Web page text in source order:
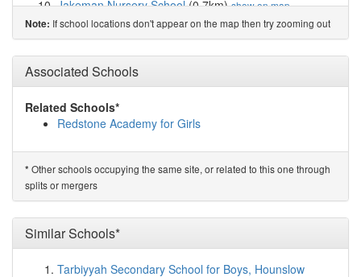
Jakeman Nursery School(0.7km)show on map
Park Hill Primary School(0.8km)show on map
Lift Percy Shurmer(0.8km)show on map
Ladypool Primary School(0.8km)show on map
Ark St Alban's Academy
Green Oak Academy(0.9km)show on map
Christ Church CofE Controlled Primary School ...
(1.0km) show on map
R.Y.A.N Education Academy
SS John and Monica Catholic Primary School(1.0km)
show on map
Anderton Park Primary School
Calthorpe Academy(1.1km)show on map
Conway Primary School(1.2km)show on map
Camp Hill Education
St Martin de Porres Catholic Primary School(1.2km)
show on map
Note: If school locations don't appear on the map then try zooming out
Associated Schools
Related Schools*
Redstone Academy for Girls
* Other schools occupying the same site, or related to this one through
splits or mergers
Similar Schools*
Tarbiyyah Secondary School for Boys, Hounslow